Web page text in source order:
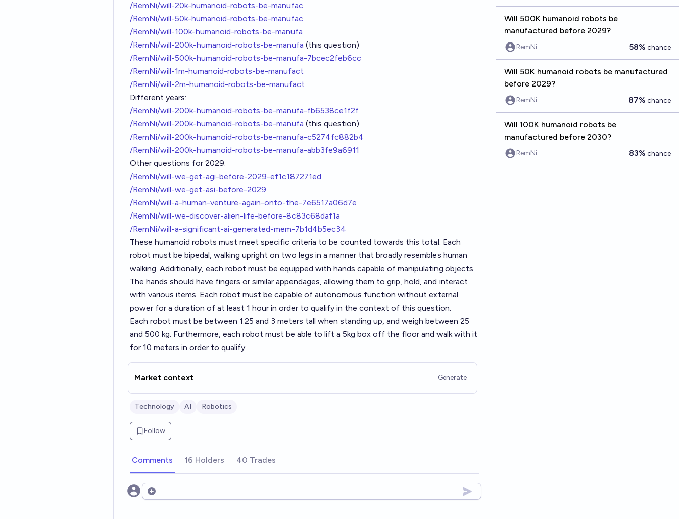
/RemNi/will-20k-humanoid-robots-be-manufac
/RemNi/will-50k-humanoid-robots-be-manufac
/RemNi/will-100k-humanoid-robots-be-manufa
/RemNi/will-200k-humanoid-robots-be-manufa (this question)
/RemNi/will-500k-humanoid-robots-be-manufa-7bcec2feb6cc
/RemNi/will-1m-humanoid-robots-be-manufact
/RemNi/will-2m-humanoid-robots-be-manufact
Different years:
/RemNi/will-200k-humanoid-robots-be-manufa-fb6538ce1f2f
/RemNi/will-200k-humanoid-robots-be-manufa (this question)
/RemNi/will-200k-humanoid-robots-be-manufa-c5274fc882b4
/RemNi/will-200k-humanoid-robots-be-manufa-abb3fe9a6911
Other questions for 2029:
/RemNi/will-we-get-agi-before-2029-ef1c187271ed
/RemNi/will-we-get-asi-before-2029
/RemNi/will-a-human-venture-again-onto-the-7e6517a06d7e
/RemNi/will-we-discover-alien-life-before-8c83c68daf1a
/RemNi/will-a-significant-ai-generated-mem-7b1d4b5ec34
These humanoid robots must meet specific criteria to be counted towards this total. Each
robot must be bipedal, walking upright on two legs in a manner that broadly resembles human
walking. Additionally, each robot must be equipped with hands capable of manipulating objects.
The hands should have fingers or similar appendages, allowing them to grip, hold, and interact
with various items. Each robot must be capable of autonomous function without external
power for a duration of at least 1 hour in order to qualify in the context of this question.
Each robot must be between 1.25 and 3 meters tall when standing up, and weigh between 25
and 500 kg. Furthermore, each robot must be able to lift a 5kg box off the floor and walk with it
for 10 meters in order to qualify.
Market context Generate
Technology AI Robotics
Follow
Comments 16 Holders 40 Trades
Open options
Will 500K humanoid robots be
manufactured before 2029?
RemNi 58% chance
Will 50K humanoid robots be manufactured
before 2029?
RemNi 87% chance
Will 100K humanoid robots be
manufactured before 2030?
RemNi 83% chance